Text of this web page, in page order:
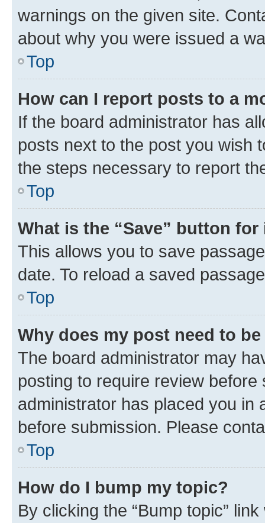
warnings on the given site.
about why you were issued a
Top
How can I report posts to a
If the board administrator has
posts next to the post you wish
the steps necessary to report
Top
What is the “Save” button
This allows you to save
date. To reload a saved
Top
Why does my post need to
The board administrator may
posting to require review
administrator has placed you in
before submission. Please
Top
How do I bump my topic?
By clicking the “Bump topic”